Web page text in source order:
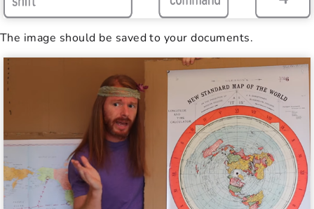
The image should be saved to your documents.